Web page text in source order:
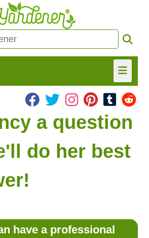
HOME
FIND INFO
ASK NANCY!
NEWSLETTER!
FOR PRODUCTS?
a question
do her best
have a professional